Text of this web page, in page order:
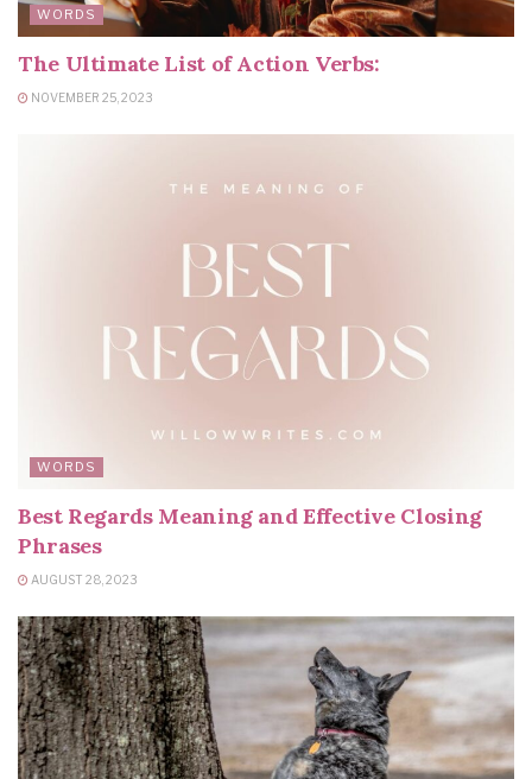
WORDS
The Ultimate List of Action Verbs:
NOVEMBER 25, 2023
WORDS
Best Regards Meaning and Effective Closing
Phrases
AUGUST 28, 2023